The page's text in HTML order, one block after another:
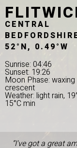
CENTRAL
52°N, 0.49°W
Sunrise: 04:46
Sunset: 19:26
Moon Phase: waxing
crescent
Weather: light rain,
15°C min
“I've got a great